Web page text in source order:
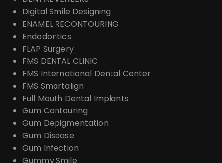
Digital Smile Designing
ENAMEL RECONTOURING
Endodontics
FLAP Surgery
FMS DENTAL CLINIC
FMS International Dental Center
FMS Smartalign
Full Mouth Dental Implants
Gum Contouring
Gum Depigmentation
Gum Disease
Gum Infection
Gummy Smile